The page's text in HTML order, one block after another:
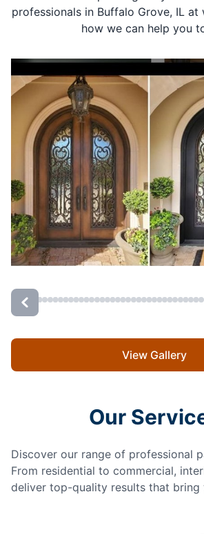
professionals in Buffalo Grove, IL
how we can help you
View Gallery
Our
Discover our range of professional
From residential to commercial,
deliver top-quality results that bring